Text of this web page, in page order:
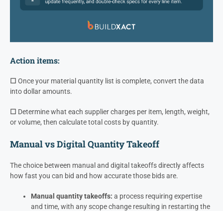
Action items:
☐ Once your material quantity list is complete, convert the data
into dollar amounts.
☐ Determine what each supplier charges per item, length, weight,
or volume, then calculate total costs by quantity.
Manual vs Digital Quantity Takeoff
The choice between manual and digital takeoffs directly affects
how fast you can bid and how accurate those bids are.
Manual quantity takeoffs: a process requiring expertise
and time, with any scope change resulting in restarting the